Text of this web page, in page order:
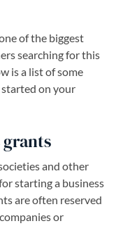
of the biggest
searching for this
is a list of some
on your
grants
and other
starting a business
are often reserved
or